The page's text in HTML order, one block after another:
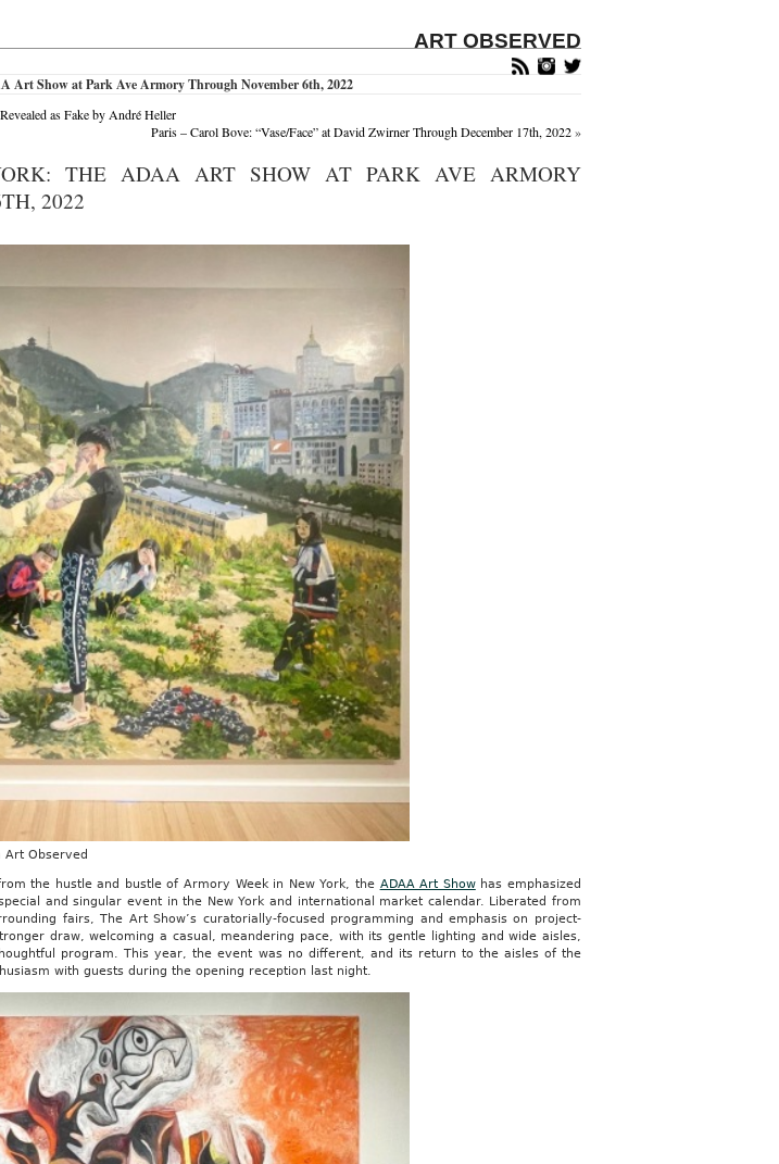
ART OBSERVED
Art Show at Park Ave Armory Through November 6th, 2022
as Fake by André Heller
Paris – Carol Bove: “Vase/Face” at David Zwirner Through December 17th, 2022»
THE ADAA ART SHOW AT PARK AVE ARMORY
2022
Art Observed
the hustle and bustle of Armory Week in New York, the ADAA Art Showhas emphasized
and singular event in the New York and international market calendar. Liberated from
fairs, The Art Show’s curatorially-focused programming and emphasis on project-
draw, welcoming a casual, meandering pace, with its gentle lighting and wide aisles,
program. This year, the event was no different, and its return to the aisles of the
with guests during the opening reception last night.